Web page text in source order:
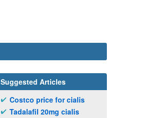
Suggested Articles
Costco price for cialis
Tadalafil 20mg cialis